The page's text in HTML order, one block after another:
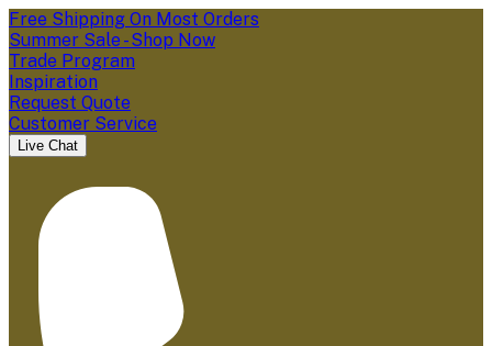
Free Shipping On Most Orders
Summer Sale - Shop Now
Trade Program
Inspiration
Request Quote
Customer Service
Live Chat